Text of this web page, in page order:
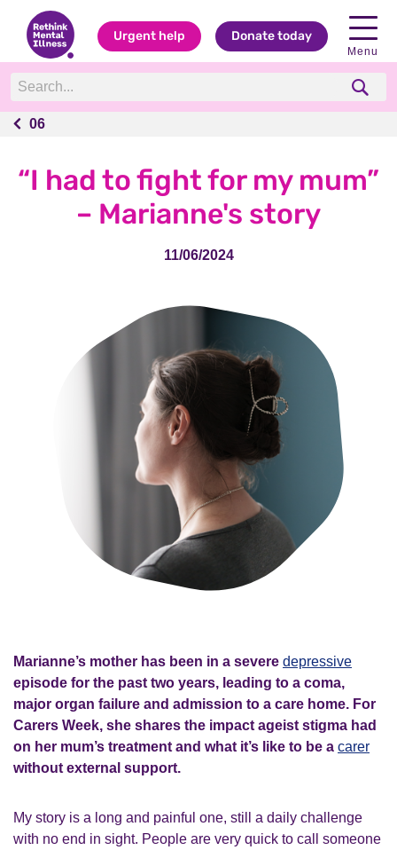
Urgent help Donate today
Menu
06
06
“I had to fight for my mum”
– Marianne's story
11/06/2024
Marianne’s mother has been in a severe depressive
episode for the past two years, leading to a coma,
major organ failure and admission to a care home. For
Carers Week, she shares the impact ageist stigma had
on her mum’s treatment and what it’s like to be a carer
without external support.
My story is a long and painful one, still a daily challenge
with no end in sight. People are very quick to call someone